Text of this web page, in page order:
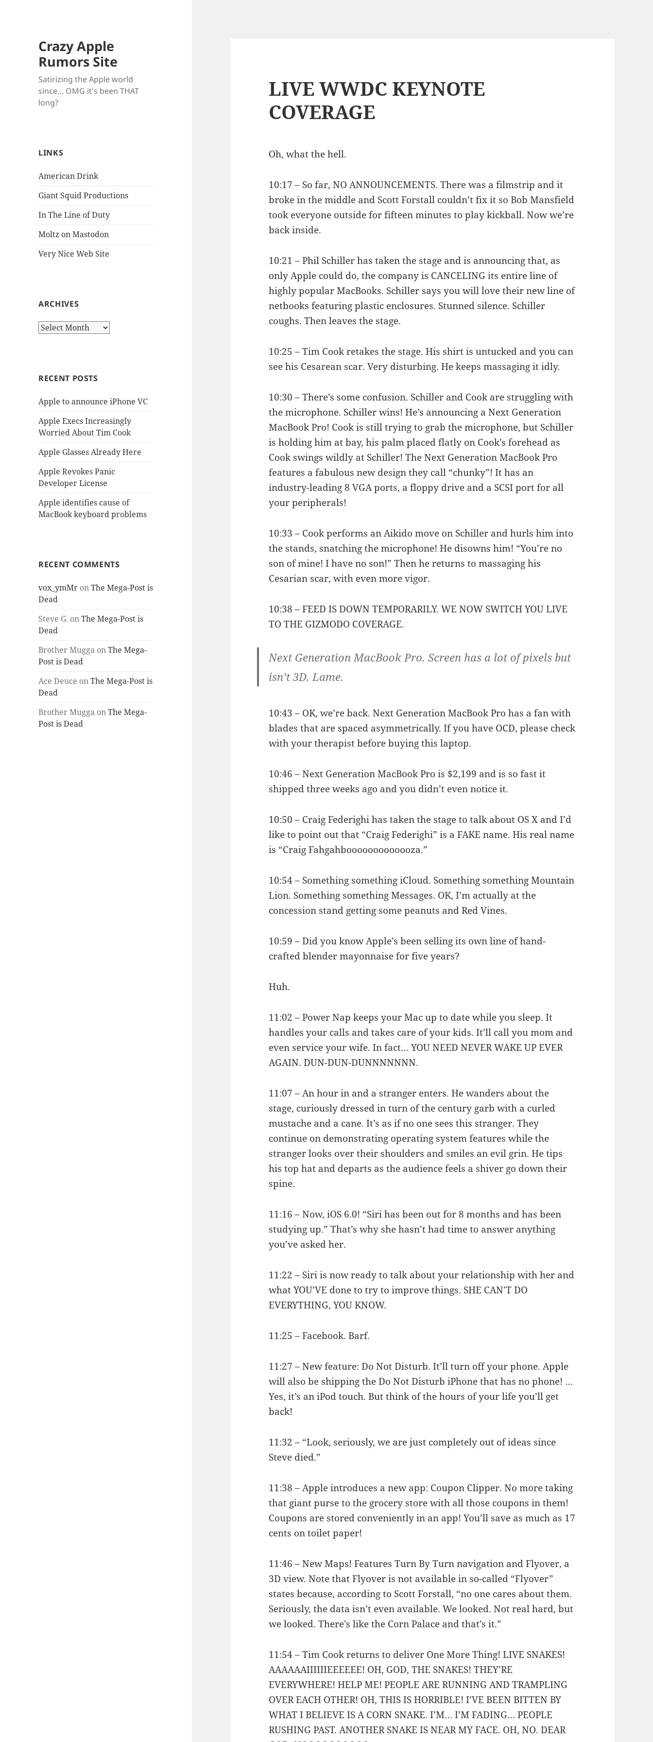
Crazy Apple
Rumors Site
Satirizing the Apple world
since… OMG it's been THAT
long?
LINKS
American Drink
Giant Squid Productions
In The Line of Duty
Moltz on Mastodon
Very Nice Web Site
ARCHIVES
Archives
RECENT POSTS
Apple to announce iPhone VC
Apple Execs Increasingly
Worried About Tim Cook
Apple Glasses Already Here
Apple Revokes Panic
Developer License
Apple identifies cause of
MacBook keyboard problems
RECENT COMMENTS
vox_ymMr onThe Mega-Post is
Dead
Steve G. onThe Mega-Post is
Dead
Brother Mugga onThe Mega-
Post is Dead
Ace Deuce onThe Mega-Post is
Dead
Brother Mugga onThe Mega-
Post is Dead
LIVE WWDC KEYNOTE
COVERAGE
Oh, what the hell.
10:17 – So far, NO ANNOUNCEMENTS. There was a filmstrip and it
broke in the middle and Scott Forstall couldn’t fix it so Bob Mansfield
took everyone outside for fifteen minutes to play kickball. Now we’re
back inside.
10:21 – Phil Schiller has taken the stage and is announcing that, as
only Apple could do, the company is CANCELING its entire line of
highly popular MacBooks. Schiller says you will love their new line of
netbooks featuring plastic enclosures. Stunned silence. Schiller
coughs. Then leaves the stage.
10:25 – Tim Cook retakes the stage. His shirt is untucked and you can
see his Cesarean scar. Very disturbing. He keeps massaging it idly.
10:30 – There’s some confusion. Schiller and Cook are struggling with
the microphone. Schiller wins! He’s announcing a Next Generation
MacBook Pro! Cook is still trying to grab the microphone, but Schiller
is holding him at bay, his palm placed flatly on Cook’s forehead as
Cook swings wildly at Schiller! The Next Generation MacBook Pro
features a fabulous new design they call “chunky”! It has an
industry-leading 8 VGA ports, a floppy drive and a SCSI port for all
your peripherals!
10:33 – Cook performs an Aikido move on Schiller and hurls him into
the stands, snatching the microphone! He disowns him! “You’re no
son of mine! I have no son!” Then he returns to massaging his
Cesarian scar, with even more vigor.
10:38 – FEED IS DOWN TEMPORARILY. WE NOW SWITCH YOU LIVE
TO THE GIZMODO COVERAGE.
Next Generation MacBook Pro. Screen has a lot of pixels but
isn’t 3D. Lame.
10:43 – OK, we’re back. Next Generation MacBook Pro has a fan with
blades that are spaced asymmetrically. If you have OCD, please check
with your therapist before buying this laptop.
10:46 – Next Generation MacBook Pro is $2,199 and is so fast it
shipped three weeks ago and you didn’t even notice it.
10:50 – Craig Federighi has taken the stage to talk about OS X and I’d
like to point out that “Craig Federighi” is a FAKE name. His real name
is “Craig Fahgahbooooooooooooza.”
10:54 – Something something iCloud. Something something Mountain
Lion. Something something Messages. OK, I’m actually at the
concession stand getting some peanuts and Red Vines.
10:59 – Did you know Apple’s been selling its own line of hand-
crafted blender mayonnaise for five years?
Huh.
11:02 – Power Nap keeps your Mac up to date while you sleep. It
handles your calls and takes care of your kids. It’ll call you mom and
even service your wife. In fact… YOU NEED NEVER WAKE UP EVER
AGAIN. DUN-DUN-DUNNNNNNN.
11:07 – An hour in and a stranger enters. He wanders about the
stage, curiously dressed in turn of the century garb with a curled
mustache and a cane. It’s as if no one sees this stranger. They
continue on demonstrating operating system features while the
stranger looks over their shoulders and smiles an evil grin. He tips
his top hat and departs as the audience feels a shiver go down their
spine.
11:16 – Now, iOS 6.0! “Siri has been out for 8 months and has been
studying up.” That’s why she hasn’t had time to answer anything
you’ve asked her.
11:22 – Siri is now ready to talk about your relationship with her and
what YOU’VE done to try to improve things. SHE CAN’T DO
EVERYTHING, YOU KNOW.
11:25 – Facebook. Barf.
11:27 – New feature: Do Not Disturb. It’ll turn off your phone. Apple
will also be shipping the Do Not Disturb iPhone that has no phone! …
Yes, it’s an iPod touch. But think of the hours of your life you’ll get
back!
11:32 – “Look, seriously, we are just completely out of ideas since
Steve died.”
11:38 – Apple introduces a new app: Coupon Clipper. No more taking
that giant purse to the grocery store with all those coupons in them!
Coupons are stored conveniently in an app! You’ll save as much as 17
cents on toilet paper!
11:46 – New Maps! Features Turn By Turn navigation and Flyover, a
3D view. Note that Flyover is not available in so-called “Flyover”
states because, according to Scott Forstall, “no one cares about them.
Seriously, the data isn’t even available. We looked. Not real hard, but
we looked. There’s like the Corn Palace and that’s it.”
11:54 – Tim Cook returns to deliver One More Thing! LIVE SNAKES!
AAAAAAIIIIIIEEEEEE! OH, GOD, THE SNAKES! THEY’RE
EVERYWHERE! HELP ME! PEOPLE ARE RUNNING AND TRAMPLING
OVER EACH OTHER! OH, THIS IS HORRIBLE! I’VE BEEN BITTEN BY
WHAT I BELIEVE IS A CORN SNAKE. I’M… I’M FADING… PEOPLE
RUSHING PAST. ANOTHER SNAKE IS NEAR MY FACE. OH, NO. DEAR